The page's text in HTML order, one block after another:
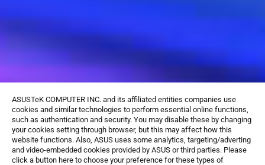
ASUSTeK COMPUTER INC. and its affiliated entities companies use
cookies and similar technologies to perform essential online functions,
such as authentication and security. You may disable these by changing
your cookies setting through browser, but this may affect how this
website functions. Also, ASUS uses some analytics, targeting/adverting
and video-embedded cookies provided by ASUS or third parties. Please
click a button here to choose your preference for these types of